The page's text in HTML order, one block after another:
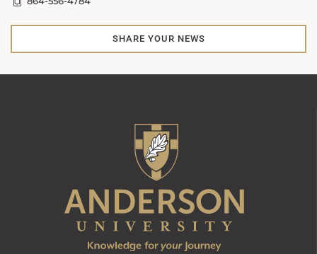
SHARE YOUR NEWS